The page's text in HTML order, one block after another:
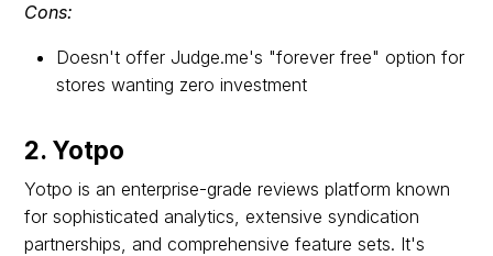
Cons:
Doesn't offer Judge.me's "forever free" option for
stores wanting zero investment
2. Yotpo
Yotpo is an enterprise-grade reviews platform known
for sophisticated analytics, extensive syndication
partnerships, and comprehensive feature sets. It's